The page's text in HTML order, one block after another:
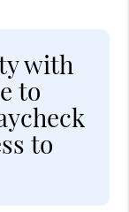
with
to
to